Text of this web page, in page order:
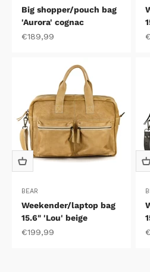
Big shopper/pouch bag
'Aurora' cognac
Sale price
€189,99
BEAR
Weekender/laptop bag
15.6" 'Lou' beige
Sale price
€199,99